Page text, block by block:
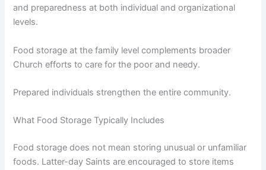
and preparedness at both individual and organizational
levels.
Food storage at the family level complements broader
Church efforts to care for the poor and needy.
Prepared individuals strengthen the entire community.
What Food Storage Typically Includes
Food storage does not mean storing unusual or unfamiliar
foods. Latter-day Saints are encouraged to store items